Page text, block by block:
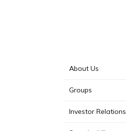
About Us
Groups
Investor Relations